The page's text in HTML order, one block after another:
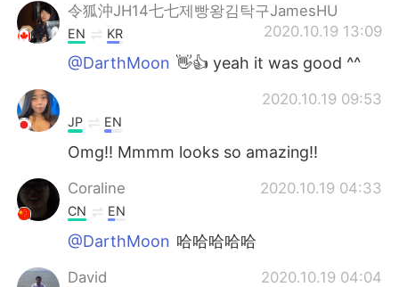
令狐沖JH14七七제빵왕김탁구JamesHU
2020.10.19 13:09
EN KR
@DarthMoon 👋👍 yeah it was good ^^
2020.10.19 09:53
JP EN
Omg!! Mmmm looks so amazing!!
Coraline 2020.10.19 04:33
CN EN
@DarthMoon 哈哈哈哈哈
David 2020.10.19 04:04